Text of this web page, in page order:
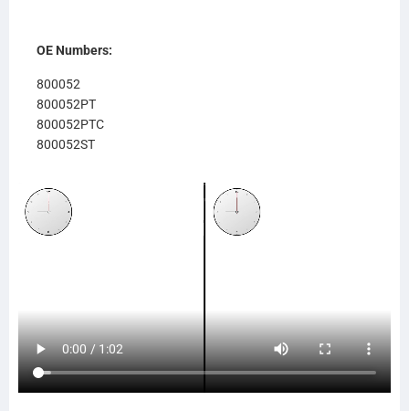
OE Numbers:
800052
800052PT
800052PTC
800052ST
637RA052
RA052
239128 (CBRWF)
559128
239157 (CBR)
SCSI239157